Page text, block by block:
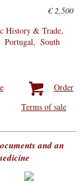
€ 2,500
History & Trade
Portugal
South
Order
Terms of sale
and an